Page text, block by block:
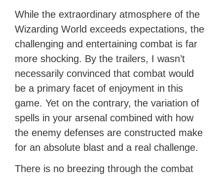
While the extraordinary atmosphere of the
Wizarding World exceeds expectations, the
challenging and entertaining combat is far
more shocking. By the trailers, I wasn’t
necessarily convinced that combat would
be a primary facet of enjoyment in this
game. Yet on the contrary, the variation of
spells in your arsenal combined with how
the enemy defenses are constructed make
for an absolute blast and a real challenge.
There is no breezing through the combat